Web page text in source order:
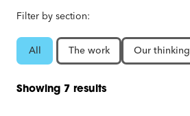
Filter by section:
All The work Our thinking
Showing 7 results